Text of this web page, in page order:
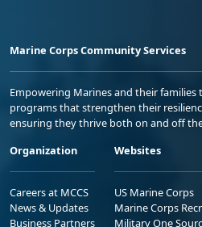
Marine Corps Community Services
Empowering Marines and their
programs that strengthen their
ensuring they thrive both on and off
Organization
Careers at MCCS
News & Updates
Business Partners
Websites
US Marine Corps
Marine Corps
Military One